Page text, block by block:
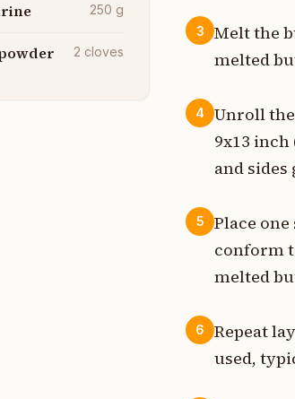
250 g
2 cloves
3
Melt the
melted
4
Unroll
9x13
and sides
5
Place
conform
melted
6
Repeat
used,